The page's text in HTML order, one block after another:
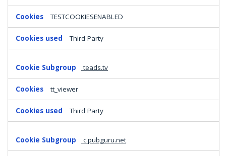
TESTCOOKIESENABLED
Third Party
teads.tv
tt_viewer
Third Party
c.pubguru.net